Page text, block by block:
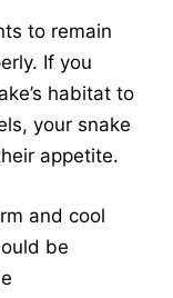
to remain
If you
habitat to
your snake
appetite.
and cool
be